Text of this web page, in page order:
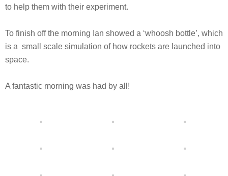
to help them with their experiment.
To finish off the morning Ian showed a ‘whoosh bottle’, which
is a small scale simulation of how rockets are launched into
space.
A fantastic morning was had by all!